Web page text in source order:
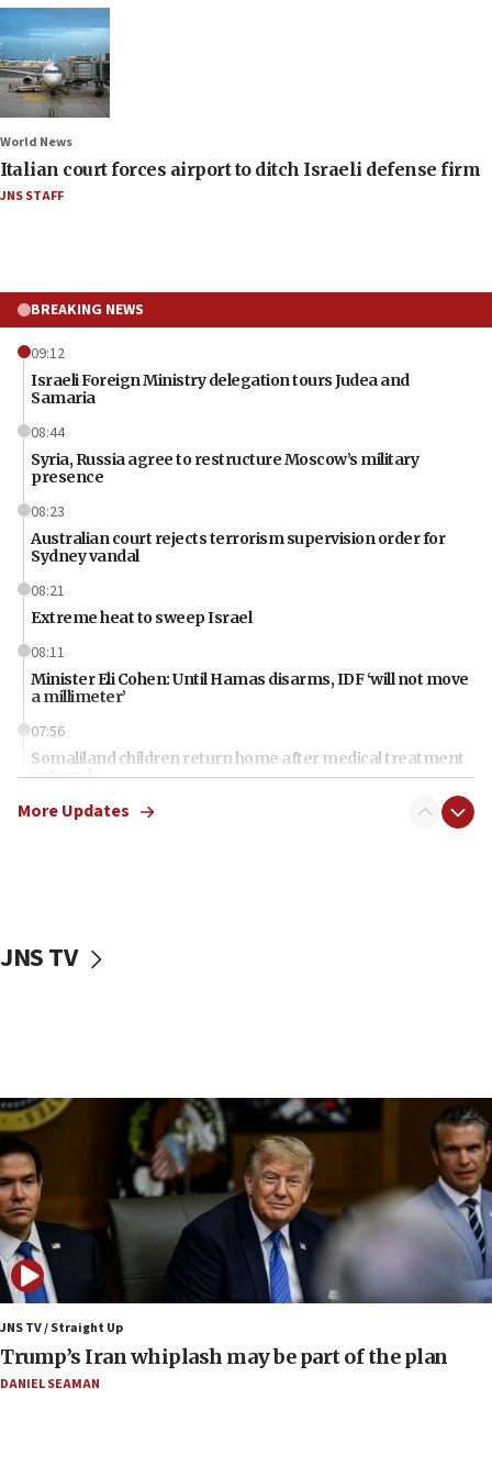
World News
Italian court forces airport to ditch Israeli defense firm
JNS STAFF
BREAKING NEWS
09:12
Israeli Foreign Ministry delegation tours Judea and
Samaria
08:44
Syria, Russia agree to restructure Moscow’s military
presence
08:23
Australian court rejects terrorism supervision order for
Sydney vandal
08:21
Extreme heat to sweep Israel
08:11
Minister Eli Cohen: Until Hamas disarms, IDF ‘will not move
a millimeter’
07:56
Somaliland children return home after medical treatment
in Israel
07:37
07:05
IDF to raze home of Palestinian terrorist who murdered
Yehuda Sherman
06:19
CENTCOM: 55 vessels redirected as part of Iran blockade
05:52
Pezeshkian names former IRGC chief Rezaei Iran security
council secretary
IDF destroys Hezbollah tunnel in Southern Lebanon
05:21
More Updates
JNS TV
JNS TV / Straight Up
Trump’s Iran whiplash may be part of the plan
DANIEL SEAMAN